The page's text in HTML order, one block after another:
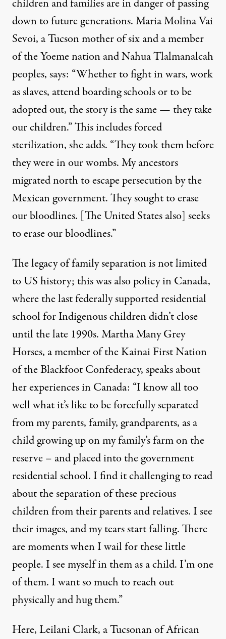
children and families are in danger ofpassing
downto future generations. Maria Molina Vai
Sevoi, a Tucson mother of six and a member
of the Yoeme nation and Nahua Tlalmanalcah
peoples, says: “Whether to fight in wars, work
as slaves, attend boarding schools or to be
adopted out, the story is the same — they take
our children.” This includes forced
sterilization, she adds. “They took them before
they were in our wombs. My ancestors
migrated north to escape persecution by the
Mexican government. They sought to erase
our bloodlines. [The United States also] seeks
to erase our bloodlines.”
The legacy of family separation is not limited
to US history; this was also policy in Canada,
where the last federally supported residential
school for Indigenous childrendidn’t close
until the late 1990s. Martha Many Grey
Horses, a member of the Kainai First Nation
of the Blackfoot Confederacy, speaks about
her experiences in Canada: “I know all too
well what it’s like to be forcefully separated
from my parents, family, grandparents, as a
child growing up on my family’s farm on the
reserve – and placed into the government
residential school. I find it challenging to read
about the separation of these precious
children from their parents and relatives. I see
their images, and my tears start falling. There
are moments when I wail for these little
people. I see myself in them as a child. I’m one
of them. I want so much to reach out
physically and hug them.”
Here, Leilani Clark, a Tucsonan of African